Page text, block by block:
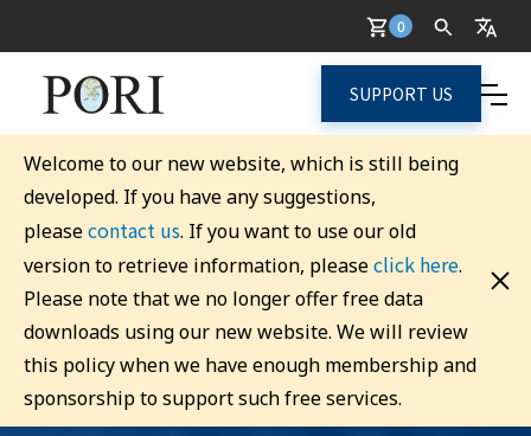
0
SUPPORT US
Welcome to our new website, which is still being
developed. If you have any suggestions,
pleasecontact us. If you want to use our old
version to retrieve information, pleaseclick here.
Please note that we no longer offer free data
downloads using our new website. We will review
this policy when we have enough membership and
sponsorship to support such free services.